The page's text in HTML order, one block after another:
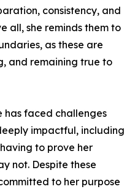
consistency, and
all, she reminds them to
as these are
and remaining true to
has faced challenges
impactful, including
to prove her
not. Despite these
to her purpose